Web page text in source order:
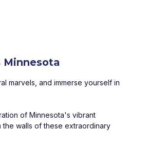
marvels, and immerse yourself in
of Minnesota's vibrant
walls of these extraordinary